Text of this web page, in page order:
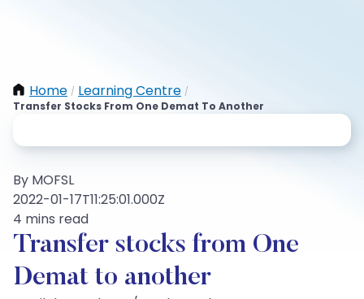
Home / Learning Centre /
Transfer Stocks From One Demat To Another
By MOFSL
2022-01-17T11:25:01.000Z
4 mins read
Transfer stocks from One
Demat to another